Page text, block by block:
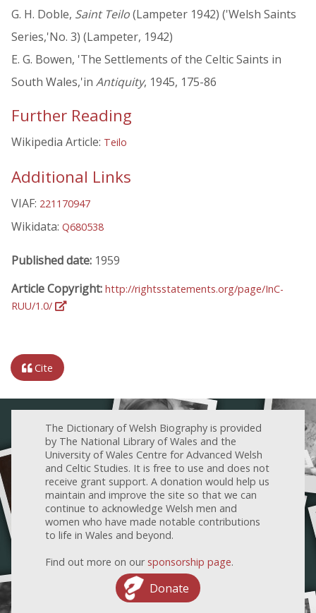
G. H. Doble, Saint Teilo(Lampeter 1942) ('Welsh Saints
Series,'No. 3) (Lampeter, 1942)
E. G. Bowen, 'The Settlements of the Celtic Saints in
South Wales,'in Antiquity, 1945, 175-86
Further Reading
Wikipedia Article: Teilo
Additional Links
VIAF: 221170947
Wikidata: Q680538
Published date: 1959
Article Copyright: http://rightsstatements.org/page/InC-
RUU/1.0/
Cite
The Dictionary of Welsh Biography is provided
by The National Library of Wales and the
University of Wales Centre for Advanced Welsh
and Celtic Studies. It is free to use and does not
receive grant support. A donation would help us
maintain and improve the site so that we can
continue to acknowledge Welsh men and
women who have made notable contributions
to life in Wales and beyond.
Find out more on our sponsorship page.
Donate